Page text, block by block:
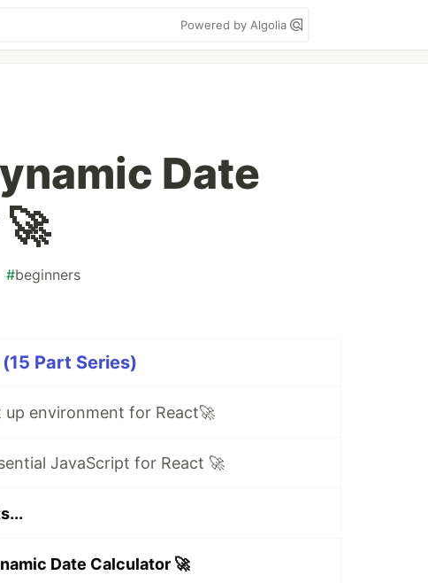
Powered by Algolia
Date
#beginners
Part Series)
up environment for React🚀
JavaScript for React 🚀
Date Calculator 🚀